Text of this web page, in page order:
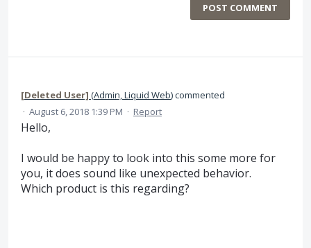
POST COMMENT
[Deleted User] (Admin, Liquid Web)commented
· August 6, 2018 1:39 PM · Report
Hello,
I would be happy to look into this some more for
you, it does sound like unexpected behavior.
Which product is this regarding?